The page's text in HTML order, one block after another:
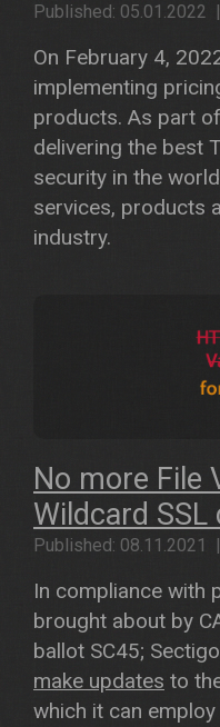
Published: 05.01.2022
On February 4,
implementing
products. As part
delivering the best
security in the
services, products
industry.
No more File
Wildcard
Published: 08.11.2021
In compliance with
brought about by
ballot SC45;
make updates to
which it can